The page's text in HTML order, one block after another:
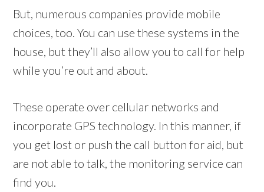
But, numerous companies provide mobile
choices, too. You can use these systems in the
house, but they’ll also allow you to call for help
while you’re out and about.
These operate over cellular networks and
incorporate GPS technology. In this manner, if
you get lost or push the call button for aid, but
are not able to talk, the monitoring service can
find you.